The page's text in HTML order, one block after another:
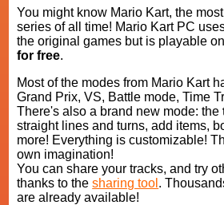
You might know Mario Kart, the
series of all time! Mario Kart PC
the original games but is playable
for free.
Most of the modes from Mario Kart
Grand Prix, VS, Battle mode, Time
There's also a brand new mode: the
straight lines and turns, add items,
more! Everything is customizable!
own imagination!
You can share your tracks, and try
thanks to thesharing tool .
are already available!